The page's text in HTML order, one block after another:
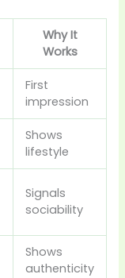
Why It
Works
First
impression
Shows
lifestyle
Signals
sociability
Shows
authenticity